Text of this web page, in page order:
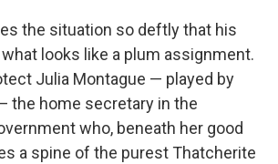
the situation so deftly that his
looks like a plum assignment.
Julia Montague — played by
the home secretary in the
who, beneath her good
a spine of the purest Thatcherite